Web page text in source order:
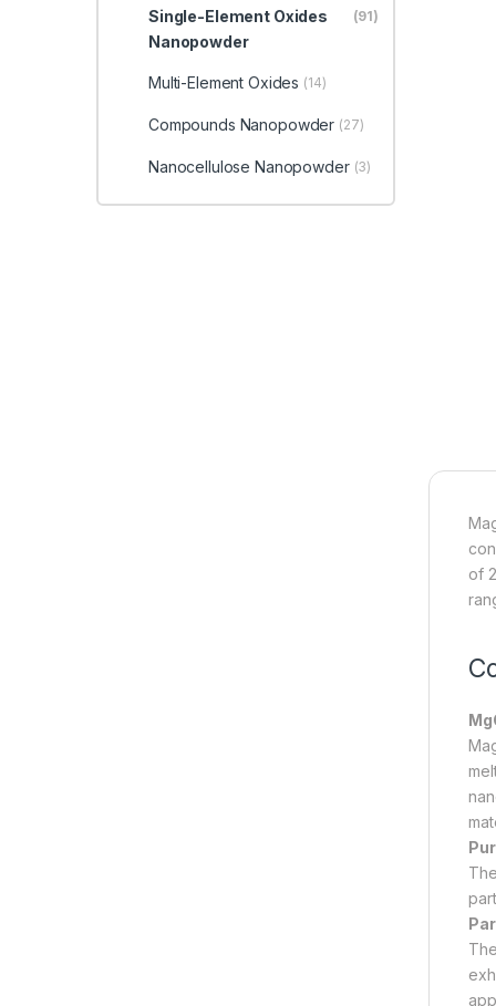
of
Single-Element Oxides
Nanopowder
(91)
Multi-Element Oxides (14)
Compounds Nanopowder (27)
Nanocellulose Nanopowder (3)